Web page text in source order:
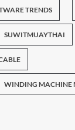
TRENDS
SUWITMUAYTHAI
WINDING MACHINE